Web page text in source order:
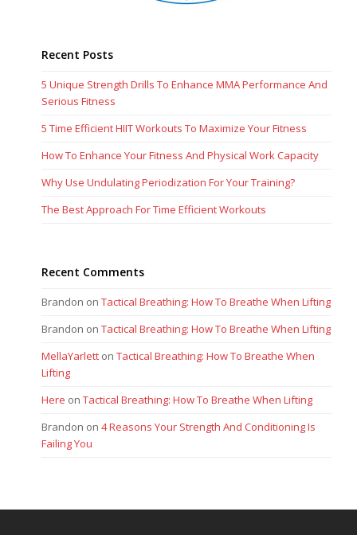
Recent Posts
5 Unique Strength Drills To Enhance MMA Performance And
Serious Fitness
5 Time Efficient HIIT Workouts To Maximize Your Fitness
How To Enhance Your Fitness And Physical Work Capacity
Why Use Undulating Periodization For Your Training?
The Best Approach For Time Efficient Workouts
Recent Comments
Brandon onTactical Breathing: How To Breathe When Lifting
Brandon onTactical Breathing: How To Breathe When Lifting
MellaYarlett onTactical Breathing: How To Breathe When
Lifting
Here onTactical Breathing: How To Breathe When Lifting
Brandon on4 Reasons Your Strength And Conditioning Is
Failing You